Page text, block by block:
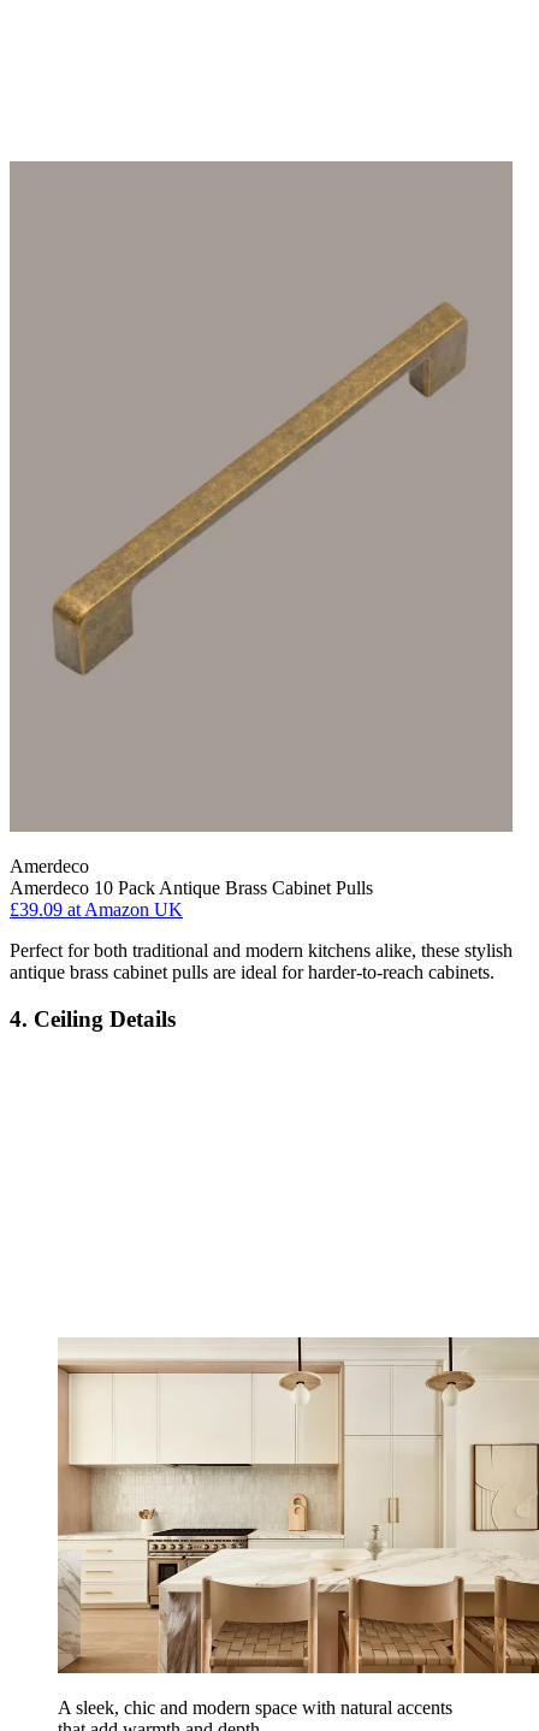
Amerdeco
Amerdeco 10 Pack Antique Brass Cabinet Pulls
£39.09 at Amazon UK
Perfect for both traditional and modern kitchens alike, these stylish
antique brass cabinet pulls are ideal for harder-to-reach cabinets.
4. Ceiling Details
A sleek, chic and modern space with natural accents